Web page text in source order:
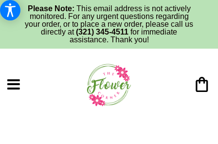
Please Note: This email address is not actively
monitored. For any urgent questions regarding
your order, or to place a new order, please call us
directly at(321) 345-4511 for immediate
assistance. Thank you!